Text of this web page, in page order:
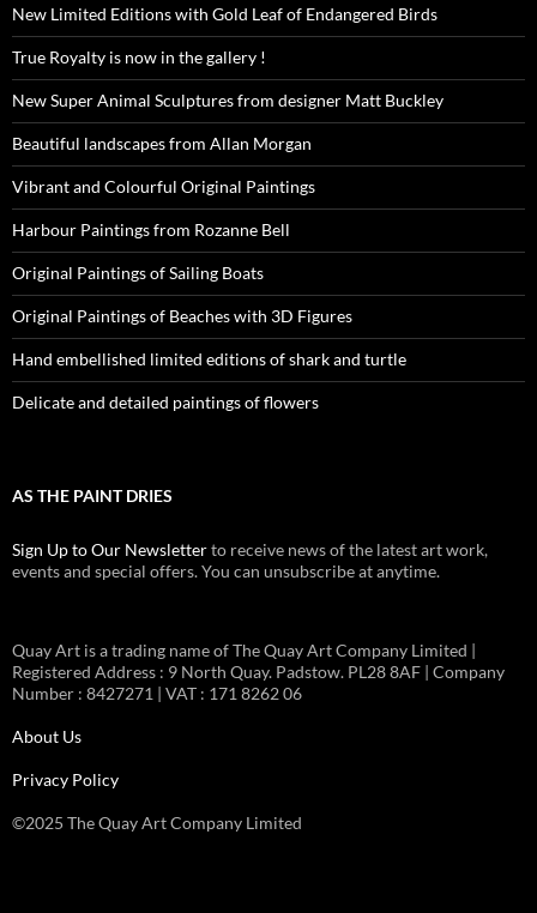
New Limited Editions with Gold Leaf of Endangered Birds
True Royalty is now in the gallery !
New Super Animal Sculptures from designer Matt Buckley
Beautiful landscapes from Allan Morgan
Vibrant and Colourful Original Paintings
Harbour Paintings from Rozanne Bell
Original Paintings of Sailing Boats
Original Paintings of Beaches with 3D Figures
Hand embellished limited editions of shark and turtle
Delicate and detailed paintings of flowers
AS THE PAINT DRIES
Sign Up to Our Newsletterto receive news of the latest art work,
events and special offers. You can unsubscribe at anytime.
Quay Art is a trading name of The Quay Art Company Limited |
Registered Address : 9 North Quay. Padstow. PL28 8AF | Company
Number : 8427271 | VAT : 171 8262 06
About Us
Privacy Policy
©2025 The Quay Art Company Limited